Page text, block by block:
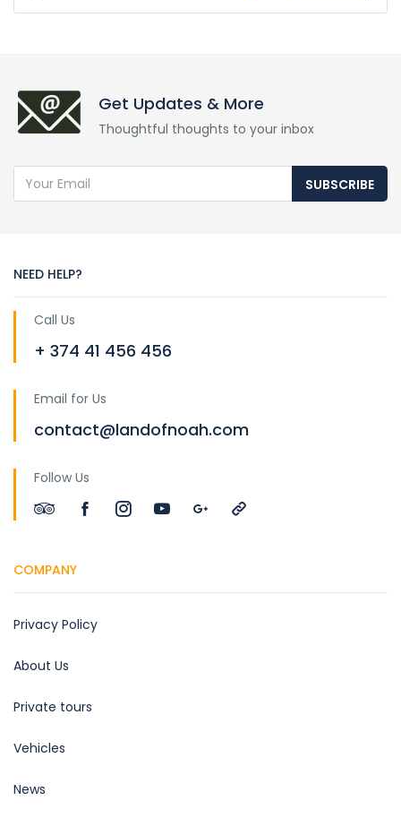
Get Updates & More
Thoughtful thoughts to your inbox
SUBSCRIBE
NEED HELP?
Call Us
+ 374 41 456 456
Email for Us
contact@landofnoah.com
Follow Us
COMPANY
Privacy Policy
About Us
Private tours
Vehicles
News